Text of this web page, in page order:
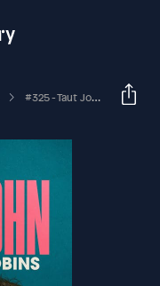
#325 - Taut John, Cake In Your Wallet And Joanne McNally